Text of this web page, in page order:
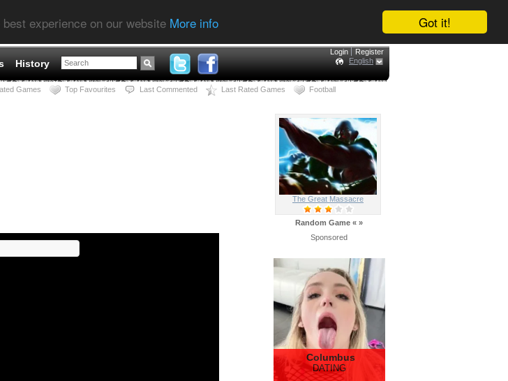
Got it!
experience on our website More info
History
Login
Register
English
Games Top Favourites Last Commented Last Rated Games Football
The Great Massacre
Random Game « »
Sponsored
Columbus
DATING